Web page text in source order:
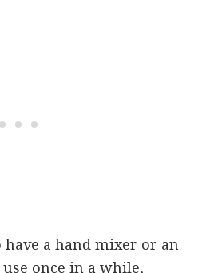
a hand mixer or an
once in a while,